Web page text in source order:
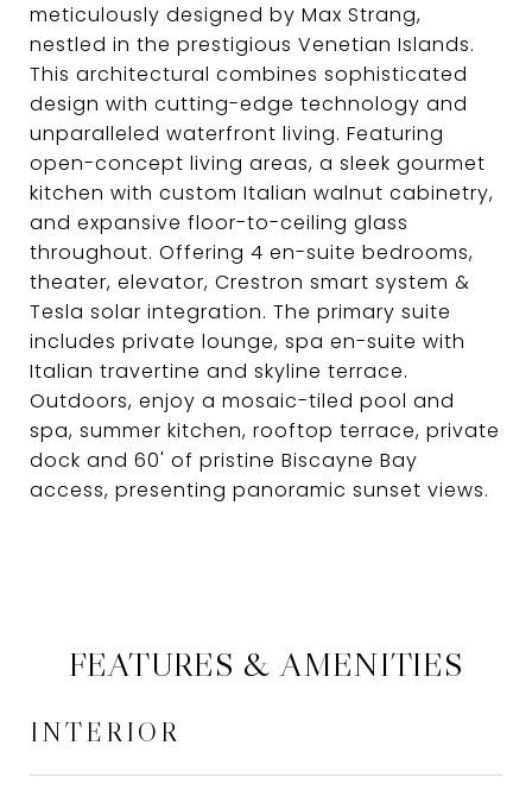
meticulously designed by Max Strang,
nestled in the prestigious Venetian Islands.
This architectural combines sophisticated
design with cutting-edge technology and
unparalleled waterfront living. Featuring
open-concept living areas, a sleek gourmet
kitchen with custom Italian walnut cabinetry,
and expansive floor-to-ceiling glass
throughout. Offering 4 en-suite bedrooms,
theater, elevator, Crestron smart system &
Tesla solar integration. The primary suite
includes private lounge, spa en-suite with
Italian travertine and skyline terrace.
Outdoors, enjoy a mosaic-tiled pool and
spa, summer kitchen, rooftop terrace, private
dock and 60' of pristine Biscayne Bay
access, presenting panoramic sunset views.
FEATURES & AMENITIES
INTERIOR